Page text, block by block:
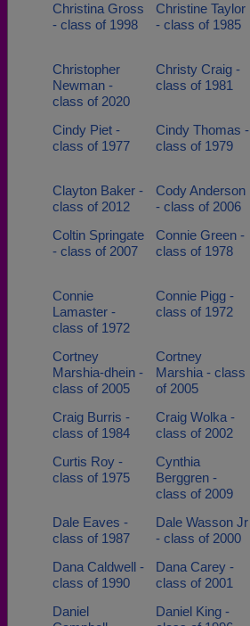
Christina Gross
- class of 1998
Christine Taylor
- class of 1985
Christopher
Newman -
class of 2020
Christy Craig -
class of 1981
Cindy Piet -
class of 1977
Cindy Thomas -
class of 1979
Clayton Baker -
class of 2012
Cody Anderson
- class of 2006
Coltin Springate
- class of 2007
Connie Green -
class of 1978
Connie
Lamaster -
class of 1972
Connie Pigg -
class of 1972
Cortney
Marshia-dhein -
class of 2005
Cortney
Marshia - class
of 2005
Craig Burris -
class of 1984
Craig Wolka -
class of 2002
Curtis Roy -
class of 1975
Cynthia
Berggren -
class of 2009
Dale Eaves -
class of 1987
Dale Wasson Jr
- class of 2000
Dana Caldwell -
class of 1990
Dana Carey -
class of 2001
Daniel
Daniel King -